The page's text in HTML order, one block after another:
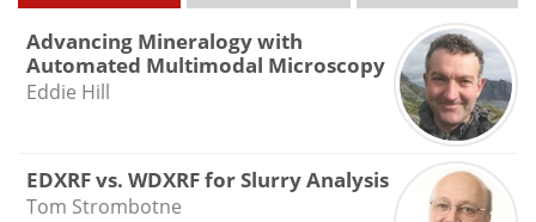
Advancing Mineralogy with
Automated Multimodal Microscopy
Eddie Hill
EDXRF vs. WDXRF for Slurry Analysis
Tom Strombotne